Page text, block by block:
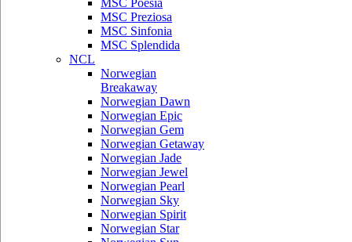
MSC Poesia
MSC Preziosa
MSC Sinfonia
MSC Splendida
NCL
Norwegian
Breakaway
Norwegian Dawn
Norwegian Epic
Norwegian Gem
Norwegian Getaway
Norwegian Jade
Norwegian Jewel
Norwegian Pearl
Norwegian Sky
Norwegian Spirit
Norwegian Star